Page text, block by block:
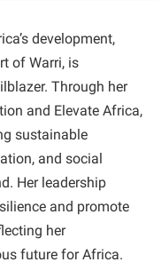
development,
of Warri, is
Through her
and Elevate Africa,
sustainable
and social
Her leadership
and promote
her
future for Africa.